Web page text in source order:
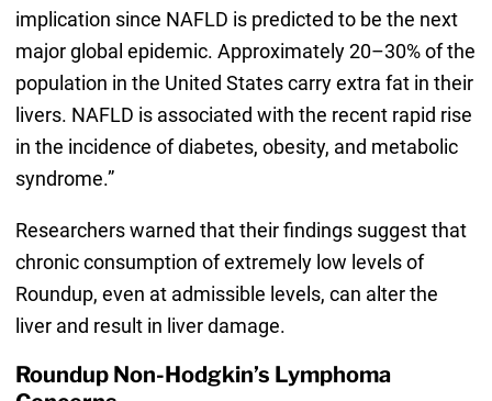
implication since NAFLD is predicted to be the next
major global epidemic. Approximately 20–30% of the
population in the United States carry extra fat in their
livers. NAFLD is associated with the recent rapid rise
in the incidence of diabetes, obesity, and metabolic
syndrome.”
Researchers warned that their findings suggest that
chronic consumption of extremely low levels of
Roundup, even at admissible levels, can alter the
liver and result in liver damage.
Roundup Non-Hodgkin’s Lymphoma